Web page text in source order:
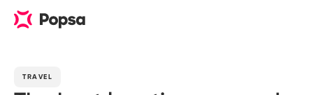
TRAVEL